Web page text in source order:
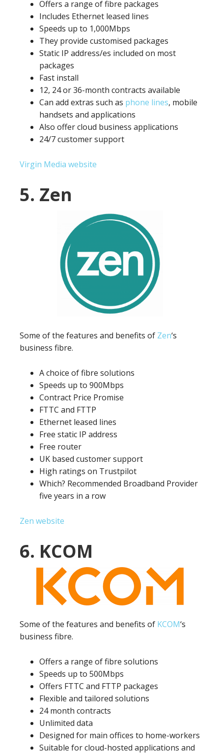
Offers a range of fibre packages
Includes Ethernet leased lines
Speeds up to 1,000Mbps
They provide customised packages
Static IP address/es included on most
packages
Fast install
12, 24 or 36-month contracts available
Can add extras such as phone lines, mobile
handsets and applications
Also offer cloud business applications
24/7 customer support
Virgin Media website
5. Zen
Some of the features and benefits of Zen‘s
business fibre.
A choice of fibre solutions
Speeds up to 900Mbps
Contract Price Promise
FTTC and FTTP
Ethernet leased lines
Free static IP address
Free router
UK based customer support
High ratings on Trustpilot
Which? Recommended Broadband Provider
five years in a row
Zen website
6. KCOM
Some of the features and benefits of KCOM‘s
business fibre.
Offers a range of fibre solutions
Speeds up to 500Mbps
Offers FTTC and FTTP packages
Flexible and tailored solutions
24 month contracts
Unlimited data
Designed for main offices to home-workers
Suitable for cloud-hosted applications and